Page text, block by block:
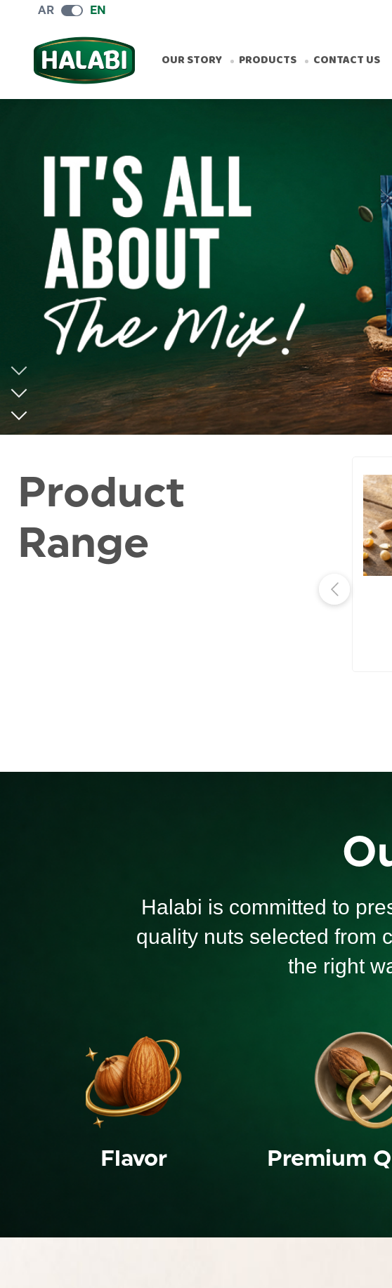
AR EN
OUR STORY PRODUCTS CONTACT US
Product
Range
Halabi is committed to
quality nuts selected from
the right
Flavor Premium